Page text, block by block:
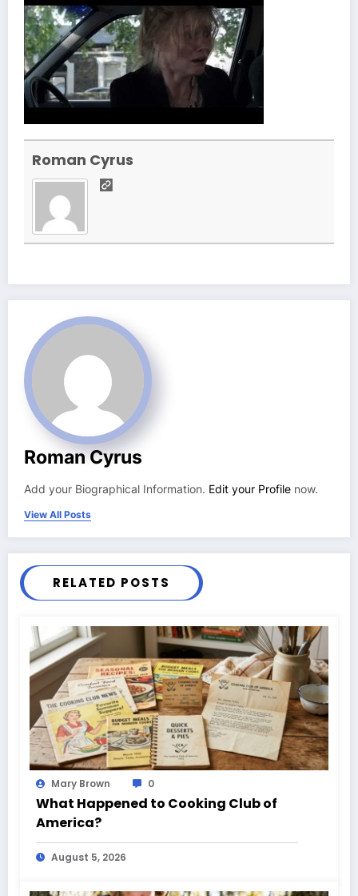
Roman Cyrus
Roman Cyrus
Add your Biographical Information. Edit your Profile now.
View All Posts
RELATED POSTS
Mary Brown 0
What Happened to Cooking Club of
America?
August 5, 2026